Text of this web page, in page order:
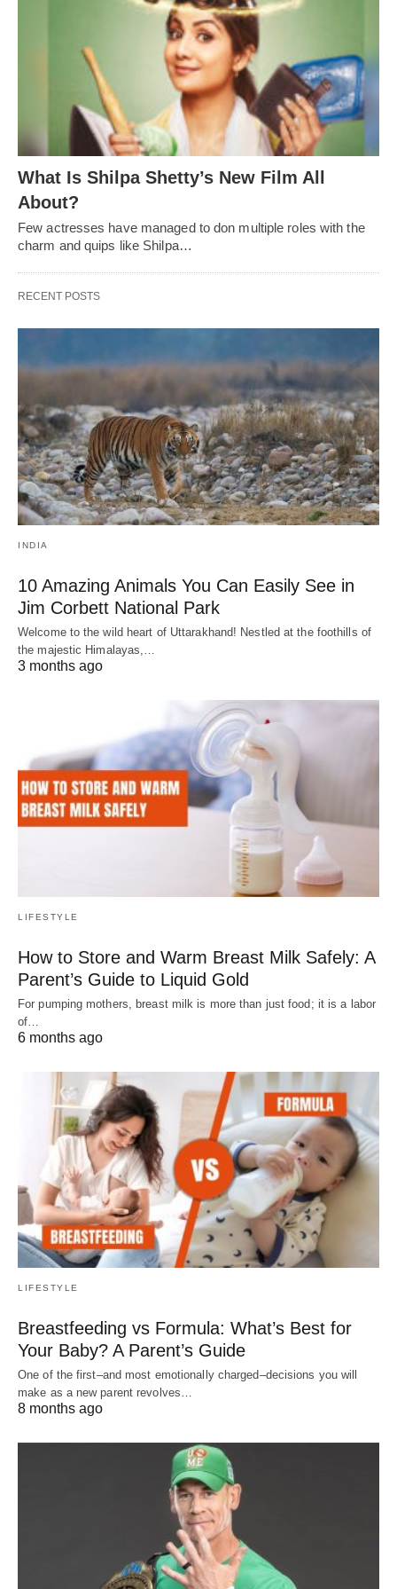
What Is Shilpa Shetty’s New Film All
About?
Few actresses have managed to don multiple roles with the
charm and quips like Shilpa…
RECENT POSTS
INDIA
10 Amazing Animals You Can Easily See in
Jim Corbett National Park
Welcome to the wild heart of Uttarakhand! Nestled at the foothills of
the majestic Himalayas,…
3 months ago
LIFESTYLE
How to Store and Warm Breast Milk Safely: A
Parent’s Guide to Liquid Gold
For pumping mothers, breast milk is more than just food; it is a labor
of…
6 months ago
LIFESTYLE
Breastfeeding vs Formula: What’s Best for
Your Baby? A Parent’s Guide
One of the first–and most emotionally charged–decisions you will
make as a new parent revolves…
8 months ago